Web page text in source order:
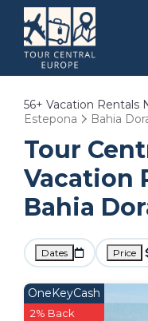
56+ Vacation Rentals
Estepona
Bahia
Tour
Vacation
Bahia
Dates Price
OneKeyCash
2% Back